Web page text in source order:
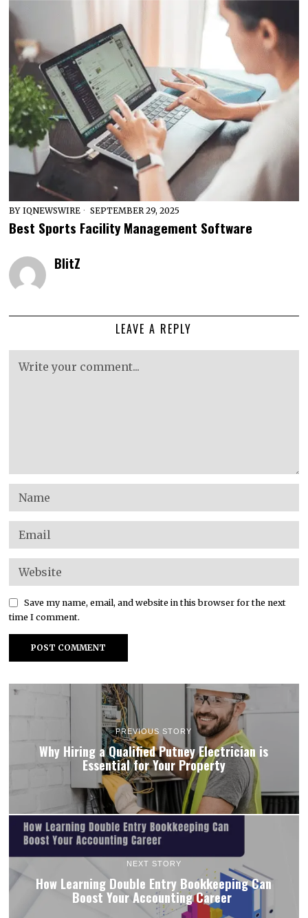
BY IQNEWSWIRE SEPTEMBER 29, 2025
Best Sports Facility Management Software
BlitZ
LEAVE A REPLY
Save my name, email, and website in this browser for the next
time I comment.
PREVIOUS STORY
Why Hiring a Qualified Putney Electrician is
Essential for Your Property
NEXT STORY
How Learning Double Entry Bookkeeping Can
Boost Your Accounting Career